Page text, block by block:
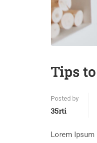
Tips
Posted by
35rti
Lorem Ipsum